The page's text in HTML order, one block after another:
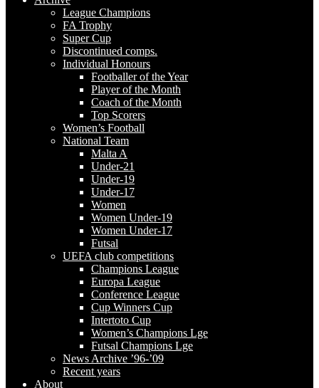
League Champions
FA Trophy
Super Cup
Discontinued comps.
Individual Honours
Footballer of the Year
Player of the Month
Coach of the Month
Top Scorers
Women’s Football
National Team
Malta A
Under-21
Under-19
Under-17
Women
Women Under-19
Women Under-17
Futsal
UEFA club competitions
Champions League
Europa League
Conference League
Cup Winners Cup
Intertoto Cup
Women’s Champions Lge
Futsal Champions Lge
News Archive ’96-’09
Recent years
About